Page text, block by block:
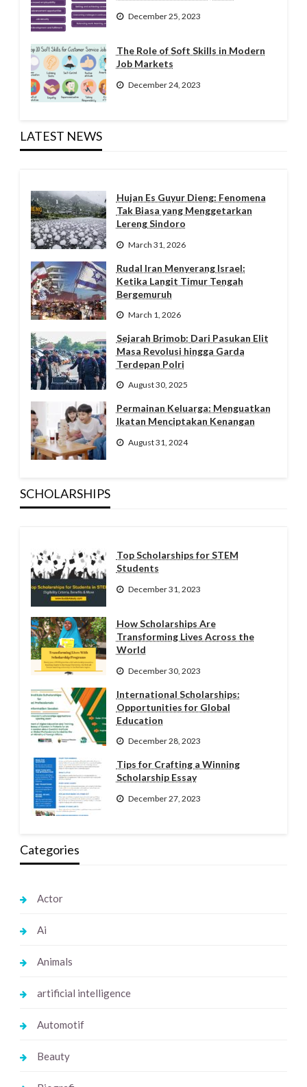
December 25, 2023
The Role of Soft Skills in Modern
Job Markets
December 24, 2023
LATEST NEWS
Hujan Es Guyur Dieng: Fenomena
Tak Biasa yang Menggetarkan
Lereng Sindoro
March 31, 2026
Rudal Iran Menyerang Israel:
Ketika Langit Timur Tengah
Bergemuruh
March 1, 2026
Sejarah Brimob: Dari Pasukan Elit
Masa Revolusi hingga Garda
Terdepan Polri
August 30, 2025
Permainan Keluarga: Menguatkan
Ikatan Menciptakan Kenangan
August 31, 2024
SCHOLARSHIPS
Top Scholarships for STEM
Students
December 31, 2023
How Scholarships Are
Transforming Lives Across the
World
December 30, 2023
International Scholarships:
Opportunities for Global
Education
December 28, 2023
Tips for Crafting a Winning
Scholarship Essay
December 27, 2023
Categories
Actor
Ai
Animals
artificial intelligence
Automotif
Beauty